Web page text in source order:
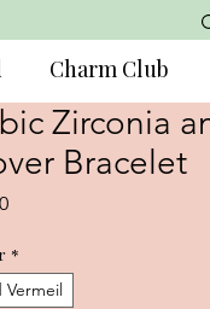
Charm Club
Zirconia
Bracelet
Price
*
Vermeil